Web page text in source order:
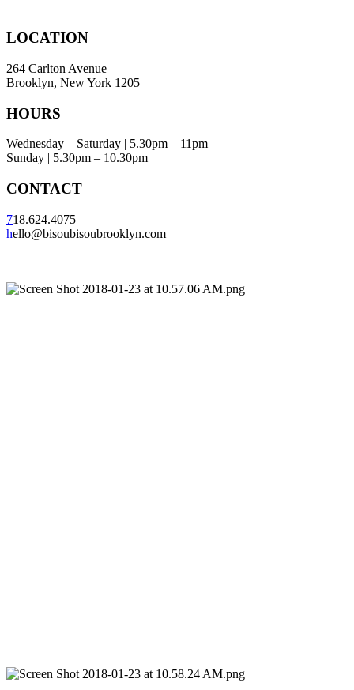
LOCATION
264 Carlton Avenue
Brooklyn, New York 1205
HOURS
Wednesday – Saturday | 5.30pm – 11pm
Sunday | 5.30pm – 10.30pm
CONTACT
718.624.4075
hello@bisoubisoubrooklyn.com